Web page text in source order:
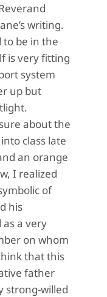
writing.
to be in the
is very fitting
system
up but
about the
class late
an orange
I realized
of
his
as a very
on whom
that this
father
strong-willed